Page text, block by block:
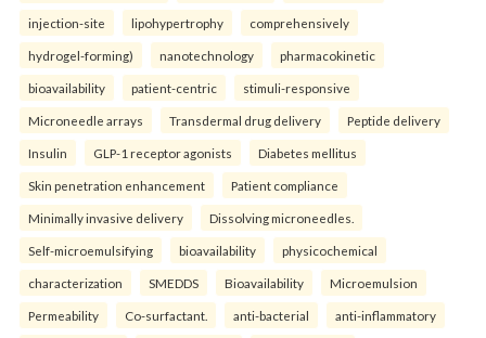
injection-site lipohypertrophy comprehensively
hydrogel-forming) nanotechnology pharmacokinetic
bioavailability patient-centric stimuli-responsive
Microneedle arrays Transdermal drug delivery Peptide delivery
Insulin GLP-1 receptor agonists Diabetes mellitus
Skin penetration enhancement Patient compliance
Minimally invasive delivery Dissolving microneedles.
Self-microemulsifying bioavailability physicochemical
characterization SMEDDS Bioavailability Microemulsion
Permeability Co-surfactant. anti-bacterial anti-inflammatory